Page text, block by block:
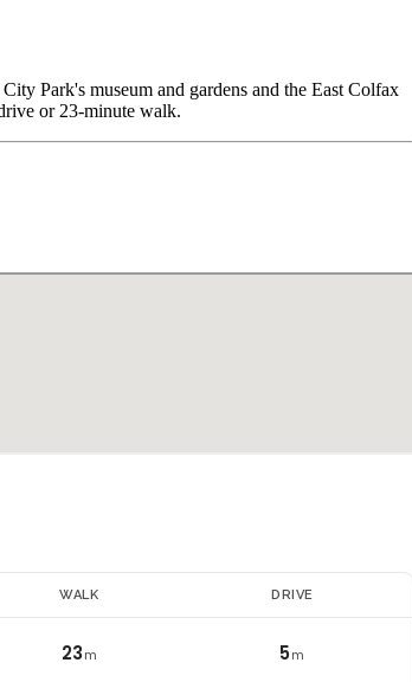
Park's museum and gardens and the East Colfax
or 23-minute walk.
WALK DRIVE
23m 5m